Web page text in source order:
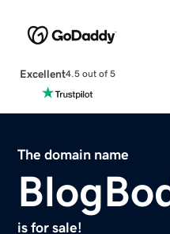
Excellent4.5 out of 5
The domain name
is for sale!